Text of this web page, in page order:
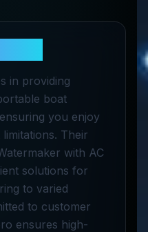
in providing
boat
you enjoy
Their
with AC
solutions for
to varied
to customer
ensures high-